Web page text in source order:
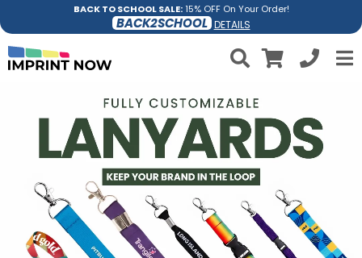
BACK TO SCHOOL SALE:15% OFF On Your Order!
BACK2SCHOOL DETAILS